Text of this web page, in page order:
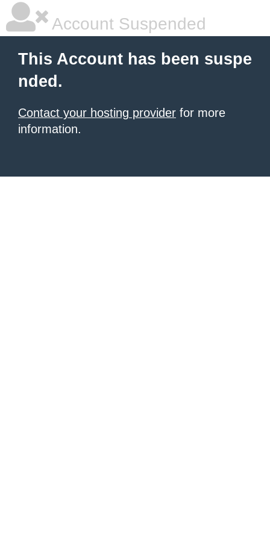
Account Suspended
This Account has been suspe
nded.
Contact your hosting provider for more
information.